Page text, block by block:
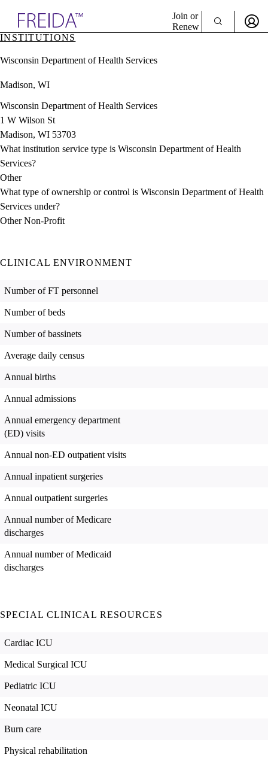
& Resources
Directory
Join or
Renew
Sign In
INSTITUTIONS
Wisconsin Department of Health Services
Madison, WI
Wisconsin Department of Health Services
1 W Wilson St
Madison, WI 53703
What institution service type is Wisconsin Department of Health
Services?
Other
What type of ownership or control is Wisconsin Department of Health
Services under?
Other Non-Profit
CLINICAL ENVIRONMENT
Number of FT personnel
Number of beds
Number of bassinets
Average daily census
Annual births
Annual admissions
Annual emergency department
(ED) visits
Annual non-ED outpatient visits
Annual inpatient surgeries
Annual outpatient surgeries
Annual number of Medicare
discharges
Annual number of Medicaid
discharges
SPECIAL CLINICAL RESOURCES
Cardiac ICU
Medical Surgical ICU
Pediatric ICU
Neonatal ICU
Burn care
Physical rehabilitation